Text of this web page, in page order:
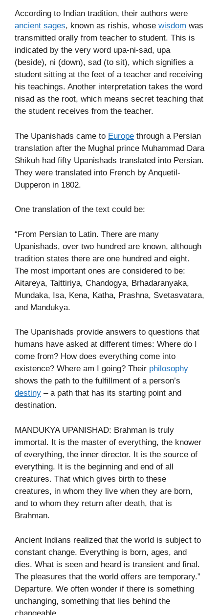
According to Indian tradition, their authors were
ancient sages, known as rishis, whose wisdom was
transmitted orally from teacher to student. This is
indicated by the very word upa-ni-sad, upa
(beside), ni (down), sad (to sit), which signifies a
student sitting at the feet of a teacher and receiving
his teachings. Another interpretation takes the word
nisad as the root, which means secret teaching that
the student receives from the teacher.
The Upanishads came to Europe through a Persian
translation after the Mughal prince Muhammad Dara
Shikuh had fifty Upanishads translated into Persian.
They were translated into French by Anquetil-
Dupperon in 1802.
One translation of the text could be:
“From Persian to Latin. There are many
Upanishads, over two hundred are known, although
tradition states there are one hundred and eight.
The most important ones are considered to be:
Aitareya, Taittiriya, Chandogya, Brhadaranyaka,
Mundaka, Isa, Kena, Katha, Prashna, Svetasvatara,
and Mandukya.
The Upanishads provide answers to questions that
humans have asked at different times: Where do I
come from? How does everything come into
existence? Where am I going? Their philosophy
shows the path to the fulfillment of a person’s
destiny – a path that has its starting point and
destination.
MANDUKYA UPANISHAD: Brahman is truly
immortal. It is the master of everything, the knower
of everything, the inner director. It is the source of
everything. It is the beginning and end of all
creatures. That which gives birth to these
creatures, in whom they live when they are born,
and to whom they return after death, that is
Brahman.
Ancient Indians realized that the world is subject to
constant change. Everything is born, ages, and
dies. What is seen and heard is transient and final.
The pleasures that the world offers are temporary.”
Departure. We often wonder if there is something
unchanging, something that lies behind the